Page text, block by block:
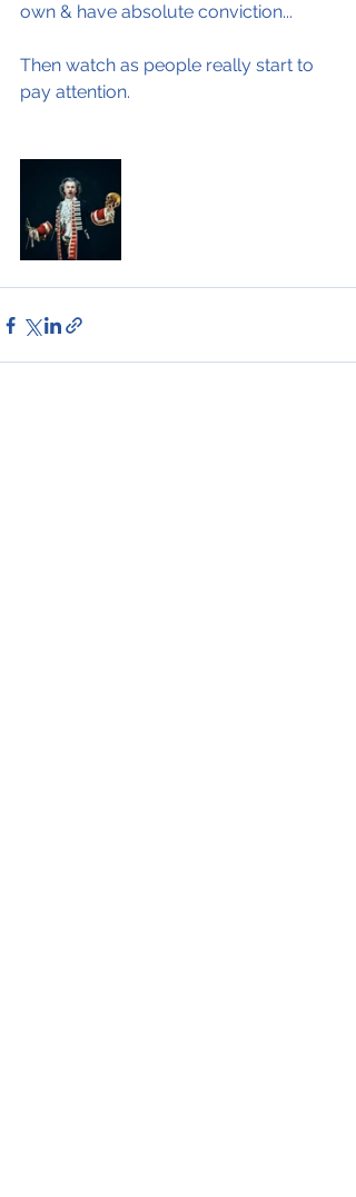
own & have absolute conviction...
Then watch as people really start to
pay attention.